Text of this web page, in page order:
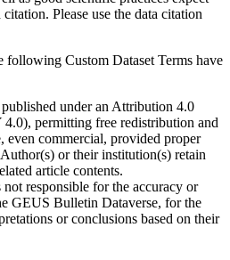
Please use the data citation
Custom Dataset Terms have
published under an Attribution 4.0
permitting free redistribution and
even commercial, provided proper
or their institution(s) retain
article contents.
responsible for the accuracy or
GEUS Bulletin Dataverse, for the
or conclusions based on their